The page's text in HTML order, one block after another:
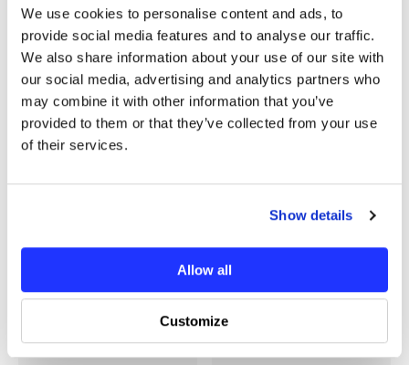
We use cookies to personalise content and ads, to
provide social media features and to analyse our traffic.
We also share information about your use of our site with
our social media, advertising and analytics partners who
may combine it with other information that you’ve
provided to them or that they’ve collected from your use
of their services.
Show details
Allow all
Customize
You may also like